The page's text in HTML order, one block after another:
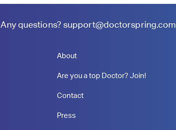
Any questions?support@doctorspring.com
About
Are you a top Doctor? Join!
Contact
Press